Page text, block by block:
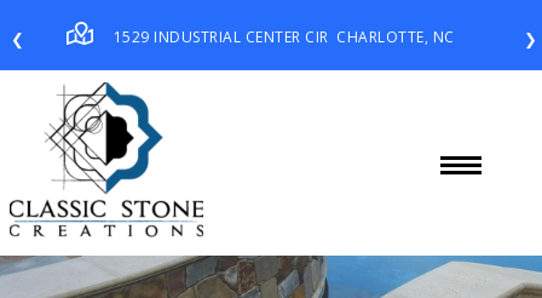
❮ 1529 INDUSTRIAL CENTER CIR CHARLOTTE, NC ❯